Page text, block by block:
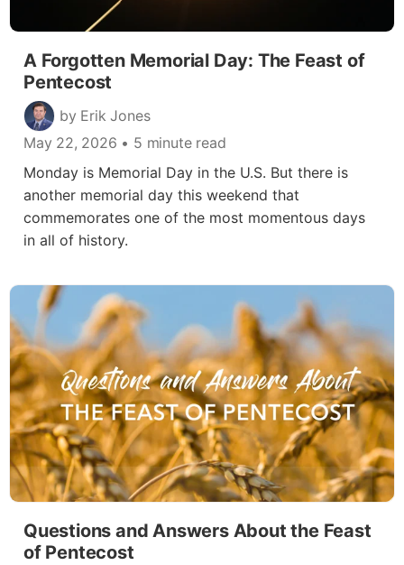
A Forgotten Memorial Day: The Feast of
Pentecost
by Erik Jones
May 22, 2026 • 5 minute read
Monday is Memorial Day in the U.S. But there is
another memorial day this weekend that
commemorates one of the most momentous days
in all of history.
Questions and Answers About the Feast
of Pentecost